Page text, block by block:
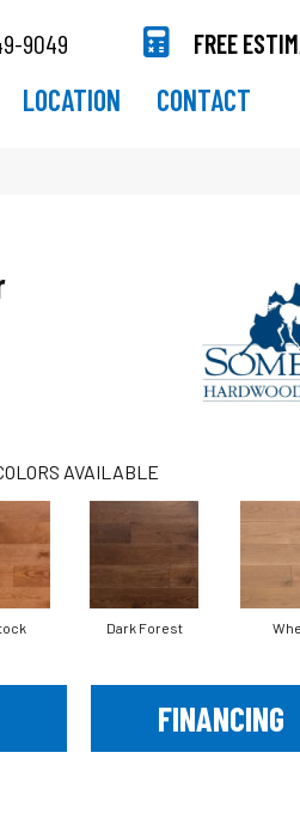
9049 FREE
LOCATION CONTACT
AVAILABLE
Dark Forest
FINANCING